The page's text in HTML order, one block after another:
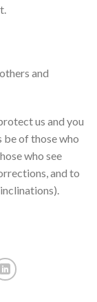
and
us and you
be of those who
who see
and to